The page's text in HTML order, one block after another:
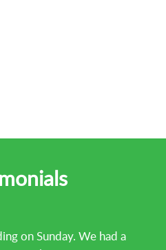
on Sunday. We had a